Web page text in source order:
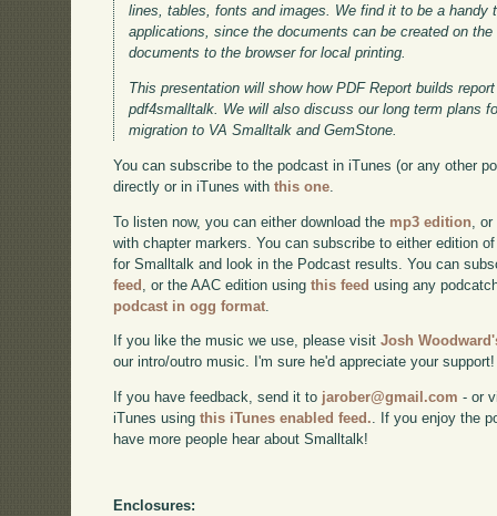
lines, tables, fonts and images. We find it to be a handy
applications, since the documents can be created on
documents to the browser for local printing.
This presentation will show how PDF Report builds
pdf4smalltalk. We will also discuss our long term plans
migration to VA Smalltalk and GemStone.
You can subscribe to the podcast in iTunes (or any other
directly or in iTunes withthis one
To listen now, you can either download the mp3 edition ,
with chapter markers. You can subscribe to either edition
for Smalltalk and look in the Podcast results. You can
feed , or the AAC edition usingthis feed using any
podcast in ogg format
If you like the music we use, please visitJosh
our intro/outro music. I'm sure he'd appreciate your support!
If you have feedback, send it to jarober@gmail.com - or
iTunes usingthis iTunes enabled feed.. If you enjoy the
have more people hear about Smalltalk!
Enclosures: